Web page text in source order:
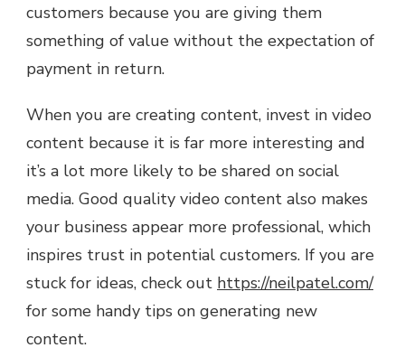
customers because you are giving them
something of value without the expectation of
payment in return.
When you are creating content, invest in video
content because it is far more interesting and
it’s a lot more likely to be shared on social
media. Good quality video content also makes
your business appear more professional, which
inspires trust in potential customers. If you are
stuck for ideas, check out https://neilpatel.com/
for some handy tips on generating new
content.